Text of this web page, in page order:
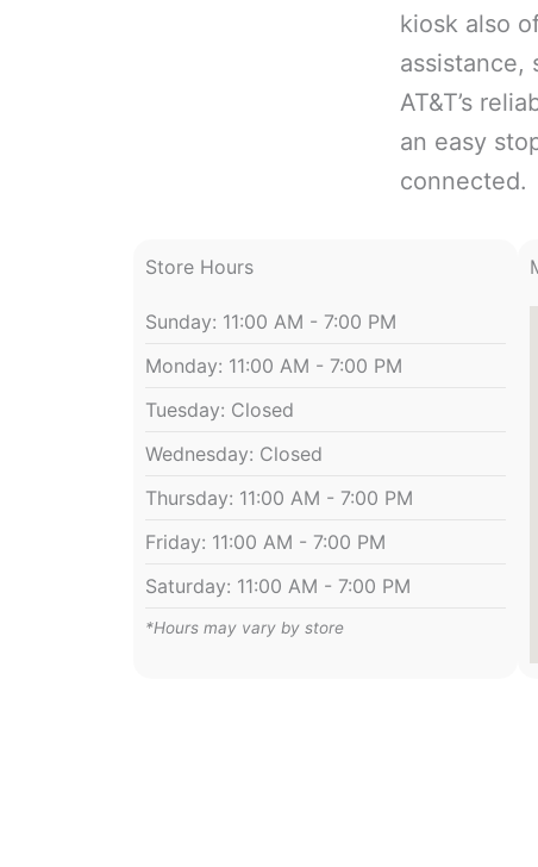
kiosk also
assistance,
AT&T’s
an easy
connected.
Store Hours
Sunday: 11:00 AM - 7:00 PM
Monday: 11:00 AM - 7:00 PM
Tuesday: Closed
Wednesday: Closed
Thursday: 11:00 AM - 7:00 PM
Friday: 11:00 AM - 7:00 PM
Saturday: 11:00 AM - 7:00 PM
*Hours may vary by store